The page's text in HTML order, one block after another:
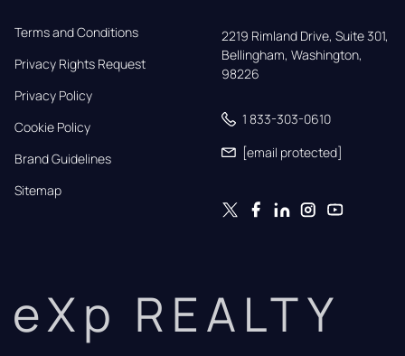
Terms and Conditions
Privacy Rights Request
Privacy Policy
Cookie Policy
Brand Guidelines
Sitemap
2219 Rimland Drive, Suite 301,
Bellingham, Washington,
98226
1 833-303-0610
[email protected]
eXp REALTY